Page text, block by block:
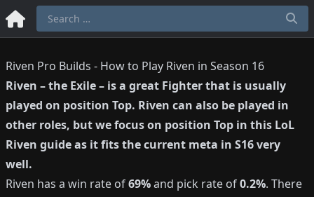
Riven Pro Builds - How to Play Riven in Season 16
Riven –the Exile– is a great Fighterthat is usually
played on position Top. Riven can also be played in
other roles, but we focus on position Top in this LoL
Riven guide as it fits the current meta in S16very
well.
Riven has a win rate of69%and pick rate of0.2%. There